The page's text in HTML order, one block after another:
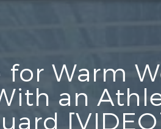
for Warm
an